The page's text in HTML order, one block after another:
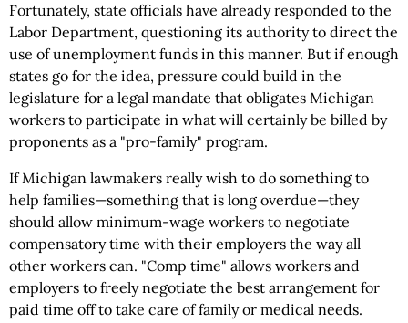
Fortunately, state officials have already responded to the
Labor Department, questioning its authority to direct the
use of unemployment funds in this manner. But if enough
states go for the idea, pressure could build in the
legislature for a legal mandate that obligates Michigan
workers to participate in what will certainly be billed by
proponents as a "pro-family" program.
If Michigan lawmakers really wish to do something to
help families—something that is long overdue—they
should allow minimum-wage workers to negotiate
compensatory time with their employers the way all
other workers can. "Comp time" allows workers and
employers to freely negotiate the best arrangement for
paid time off to take care of family or medical needs.